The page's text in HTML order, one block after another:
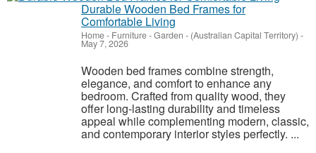
Durable Wooden Bed Frames for
Comfortable Living
Home - Furniture - Garden - (Australian Capital Territory) -
May 7, 2026
Wooden bed frames combine strength,
elegance, and comfort to enhance any
bedroom. Crafted from quality wood, they
offer long-lasting durability and timeless
appeal while complementing modern, classic,
and contemporary interior styles perfectly. ...